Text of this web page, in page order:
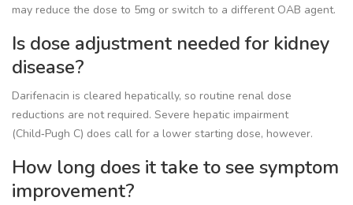
may reduce the dose to 5mg or switch to a different OAB agent.
Is dose adjustment needed for kidney
disease?
Darifenacin is cleared hepatically, so routine renal dose
reductions are not required. Severe hepatic impairment
(Child‑Pugh C) does call for a lower starting dose, however.
How long does it take to see symptom
improvement?